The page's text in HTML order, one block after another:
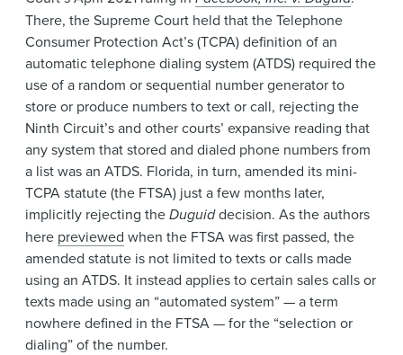
There, the Supreme Court held that the Telephone
Consumer Protection Act’s (TCPA) definition of an
automatic telephone dialing system (ATDS) required the
use of a random or sequential number generator to
store or produce numbers to text or call, rejecting the
Ninth Circuit’s and other courts’ expansive reading that
any system that stored and dialed phone numbers from
a list was an ATDS. Florida, in turn, amended its mini-
TCPA statute (the FTSA) just a few months later,
implicitly rejecting theDuguiddecision. As the authors
here previewed when the FTSA was first passed, the
amended statute is not limited to texts or calls made
using an ATDS. It instead applies to certain sales calls or
texts made using an “automated system” — a term
nowhere defined in the FTSA — for the “selection or
dialing” of the number.